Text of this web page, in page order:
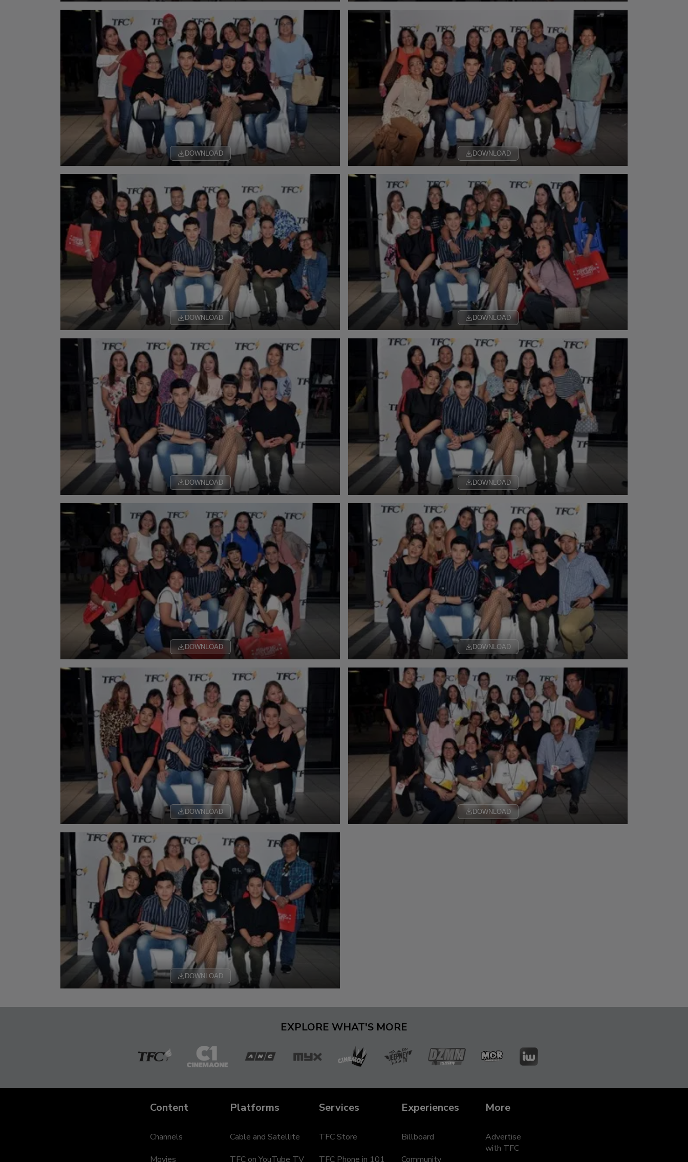
DOWNLOAD DOWNLOAD
DOWNLOAD DOWNLOAD
DOWNLOAD DOWNLOAD
DOWNLOAD DOWNLOAD
DOWNLOAD DOWNLOAD
DOWNLOAD
EXPLORE WHAT'S MORE
Filipino
One
TV
TeleRadyo Entertainment
Content
Channels
Movies
Platforms
Cable and Satellite
TFC on YouTube TV
Services
TFC Store
TFC Phone in 101
Experiences
Billboard
Community
More
Advertise
with TFC